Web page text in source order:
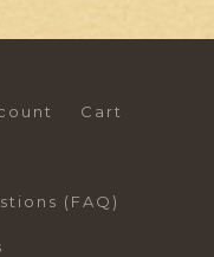
Cart
(FAQ)